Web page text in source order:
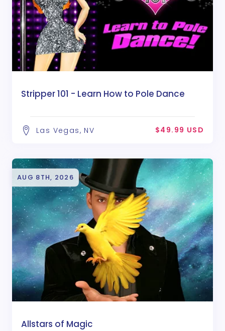
Stripper 101 - Learn How to Pole Dance
Las Vegas, NV $49.99 USD
AUG 8TH, 2026
Allstars of Magic